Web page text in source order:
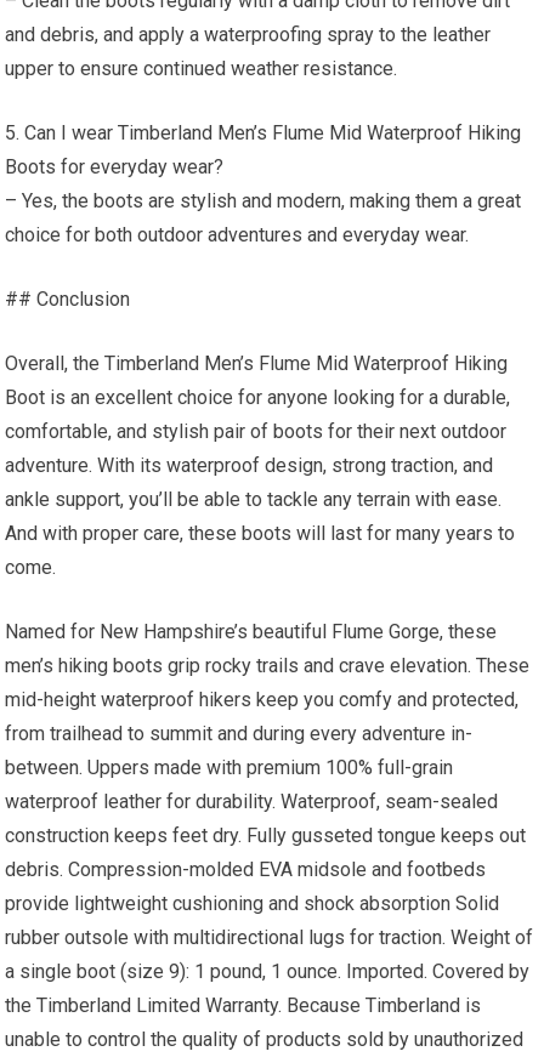
and debris, and apply a waterproofing spray to the leather
upper to ensure continued weather resistance.
5. Can I wear Timberland Men’s Flume Mid Waterproof Hiking
Boots for everyday wear?
– Yes, the boots are stylish and modern, making them a great
choice for both outdoor adventures and everyday wear.
## Conclusion
Overall, the Timberland Men’s Flume Mid Waterproof Hiking
Boot is an excellent choice for anyone looking for a durable,
comfortable, and stylish pair of boots for their next outdoor
adventure. With its waterproof design, strong traction, and
ankle support, you’ll be able to tackle any terrain with ease.
And with proper care, these boots will last for many years to
come.
Named for New Hampshire’s beautiful Flume Gorge, these
men’s hiking boots grip rocky trails and crave elevation. These
mid-height waterproof hikers keep you comfy and protected,
from trailhead to summit and during every adventure in-
between. Uppers made with premium 100% full-grain
waterproof leather for durability. Waterproof, seam-sealed
construction keeps feet dry. Fully gusseted tongue keeps out
debris. Compression-molded EVA midsole and footbeds
provide lightweight cushioning and shock absorption Solid
rubber outsole with multidirectional lugs for traction. Weight of
a single boot (size 9): 1 pound, 1 ounce. Imported. Covered by
the Timberland Limited Warranty. Because Timberland is
unable to control the quality of products sold by unauthorized